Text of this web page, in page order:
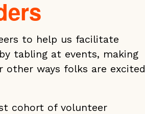
to help us facilitate
tabling at events, making
other ways folks are excited
cohort of volunteer